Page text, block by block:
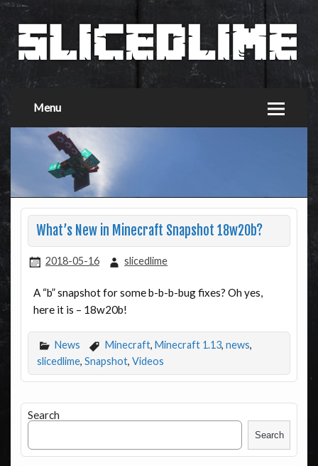
Menu
What’s New in Minecraft Snapshot 18w20b?
2018-05-16 slicedlime
A “b” snapshot for some b-b-b-bug fixes? Oh yes,
here it is – 18w20b!
News Minecraft, Minecraft 1.13, news,
slicedlime, Snapshot, Videos
Search
Search